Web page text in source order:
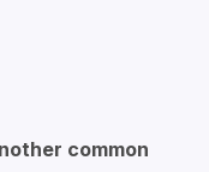
common